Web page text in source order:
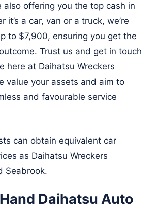
also offering you the top cash in
it’s a car, van or a truck, we’re
to $7,900, ensuring you get the
Trust us and get in touch
here at Daihatsu Wreckers
value your assets and aim to
and favourable service
can obtain equivalent car
as Daihatsu Wreckers
Seabrook.
Daihatsu Auto